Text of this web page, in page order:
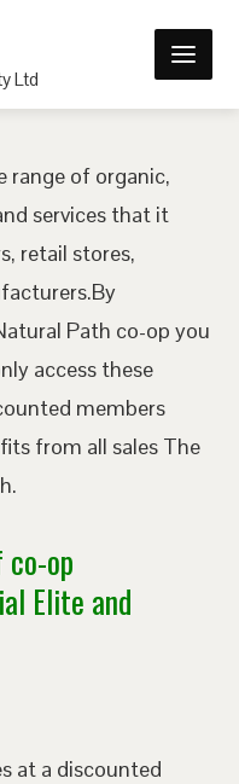
Ltd
range of organic,
services that it
retail stores,
Path co-op you
access these
members
from all sales The
op
Elite and
at a discounted